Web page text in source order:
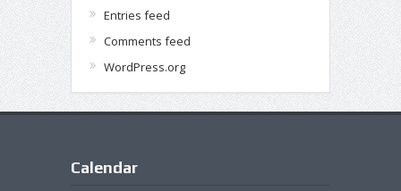
Entries feed
Comments feed
WordPress.org
Calendar